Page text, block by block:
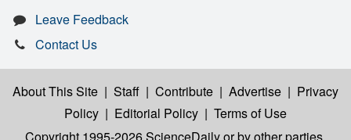
Leave Feedback
Contact Us
About This Site | Staff | Contribute | Advertise | Privacy
Policy | Editorial Policy | Terms of Use
Copyright 1995-2026 ScienceDailyor by other parties,